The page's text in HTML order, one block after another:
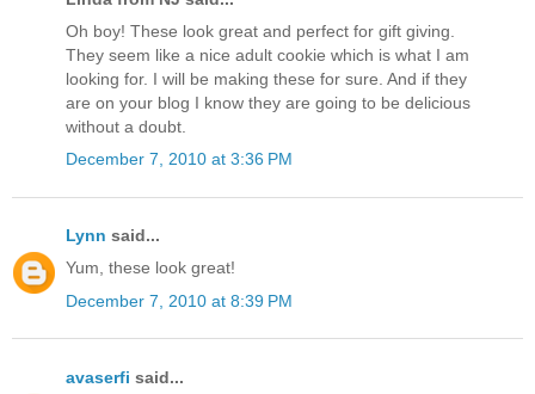
Oh boy! These look great and perfect for gift giving.
They seem like a nice adult cookie which is what I am
looking for. I will be making these for sure. And if they
are on your blog I know they are going to be delicious
without a doubt.
December 7, 2010 at 3:36 PM
Lynn said...
Yum, these look great!
December 7, 2010 at 8:39 PM
avaserfi said...